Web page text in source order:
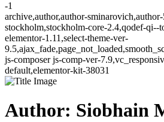
-1
archive,author,author-
stockholm,stockholm-core-2.4,qodef-qi--
elementor-1.11,select-theme-ver-
js-composer js-comp-ver-
default,elementor-kit-38031
Author: Siobhain